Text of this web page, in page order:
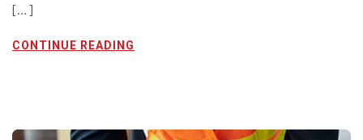
[…]
CONTINUE READING